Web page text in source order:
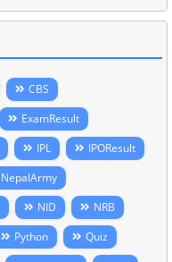
CBS
ExamResult
IPL
IPOResult
NepalArmy
NID
NRB
Python
Quiz